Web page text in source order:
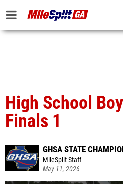
High School
Finals 1
GHSA STATE
MileSplit Staff
May 11, 2026